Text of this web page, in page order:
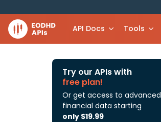
API Docs Tools
Try our APIs with
free plan!
Or get access to advanced
financial data starting
only $19.99